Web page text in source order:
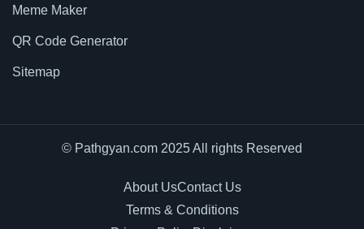
Meme Maker
QR Code Generator
Sitemap
© Pathgyan.com 2025 All rights Reserved
About UsContact Us
Terms & Conditions